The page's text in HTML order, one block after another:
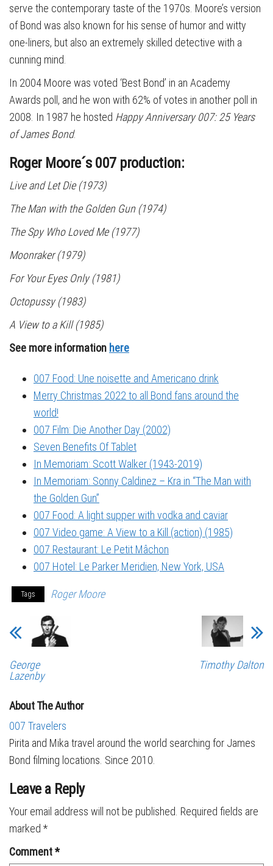
serve the contemporary taste of the 1970s. Moore’s version
of Bond was also known for his sense of humor and witty
one-liners, but also an extremely skilled detective with a
cunning mind.
In 2004 Moore was voted ‘Best Bond’ in an Academy
Awards poll, and he won with 62% of votes in another poll in
2008. In 1987 he hosted Happy Anniversary 007: 25 Years
of James Bond.
Roger Moore´s 007 production:
Live and Let Die(1973)
The Man with the Golden Gun(1974)
The Spy Who Loved Me(1977)
Moonraker(1979)
For Your Eyes Only(1981)
Octopussy(1983)
A View to a Kill(1985)
See more information here
007 Food: Une noisette and Americano drink
Merry Christmas 2022 to all Bond fans around the
world!
007 Film: Die Another Day (2002)
Seven Benefits Of Tablet
In Memoriam: Scott Walker (1943-2019)
In Memoriam: Sonny Caldinez – Kra in “The Man with
the Golden Gun”
007 Food: A light supper with vodka and caviar
007 Video game: A View to a Kill (action) (1985)
007 Restaurant: Le Petit Mâchon
007 Hotel: Le Parker Meridien, New York, USA
Tags Roger Moore
George
Lazenby
Timothy Dalton
About The Author
007 Travelers
Pirita and Mika travel around the world searching for James
Bond filming locations. Since 2010.
Leave a Reply
Your email address will not be published. Required fields are
marked *
Comment*